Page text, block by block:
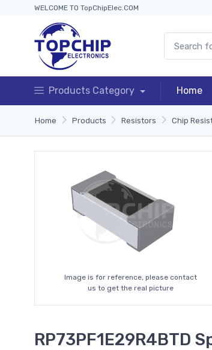
WELCOME TO TopChipElec.COM
Products Category Home
Home Products Resistors Chip
Image is for reference, please contact
us to get the real picture
RP73PF1E29R4BTD